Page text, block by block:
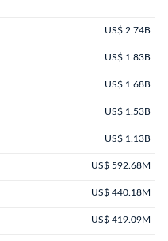
US$ 2.74B
US$ 1.83B
US$ 1.68B
US$ 1.53B
US$ 1.13B
US$ 592.68M
US$ 440.18M
US$ 419.09M